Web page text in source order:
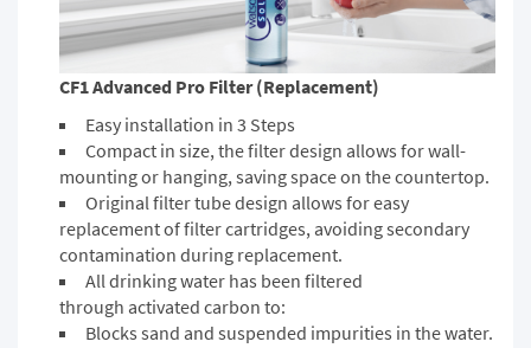
CF1 Advanced Pro Filter (Replacement)
Easy installation in 3 Steps
Compact in size, the filter design allows for wall-
mounting or hanging, saving space on the countertop.
Original filter tube design allows for easy
replacement of filter cartridges, avoiding secondary
contamination during replacement.
All drinking water has been filtered
through activated carbon to:
Blocks sand and suspended impurities in the water.